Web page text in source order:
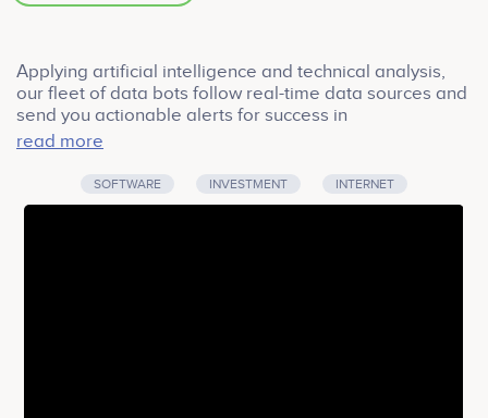
Applying artificial intelligence and technical analysis,
our fleet of data bots follow real-time data sources and
send you actionable alerts for success in
cryptocurrency markets.
read more
SOFTWARE INVESTMENT INTERNET